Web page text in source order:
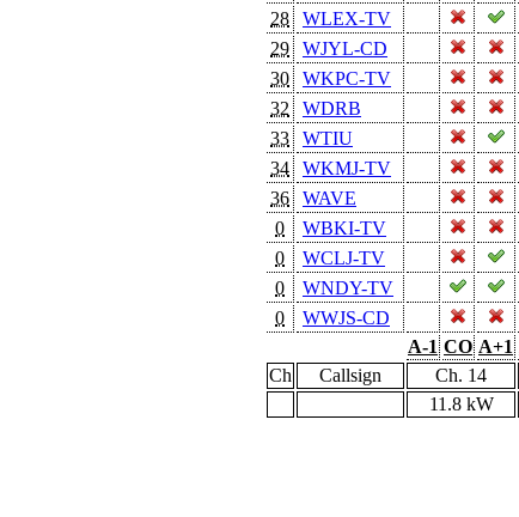
28
WLEX-TV
29
WJYL-CD
30
WKPC-TV
32
WDRB
33
WTIU
34
WKMJ-TV
36
WAVE
0
WBKI-TV
0
WCLJ-TV
0
WNDY-TV
0
WWJS-CD
A-1 CO A+1
Ch
Callsign Ch. 14
11.8 kW